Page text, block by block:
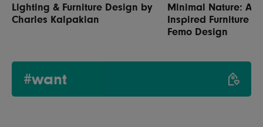
Lighting & Furniture Design by
Charles Kalpakian
Minimal Nature:
Inspired Furniture
Femo Design
#want